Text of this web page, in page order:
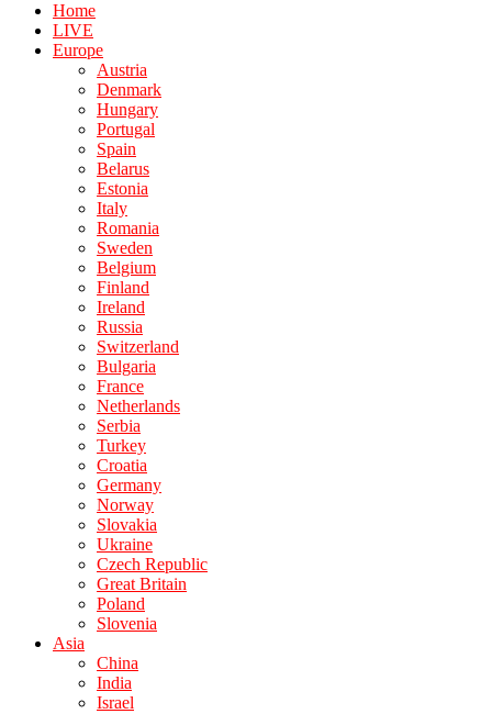
Home
LIVE
Europe
Austria
Denmark
Hungary
Portugal
Spain
Belarus
Estonia
Italy
Romania
Sweden
Belgium
Finland
Ireland
Russia
Switzerland
Bulgaria
France
Netherlands
Serbia
Turkey
Croatia
Germany
Norway
Slovakia
Ukraine
Czech Republic
Great Britain
Poland
Slovenia
Asia
China
India
Israel